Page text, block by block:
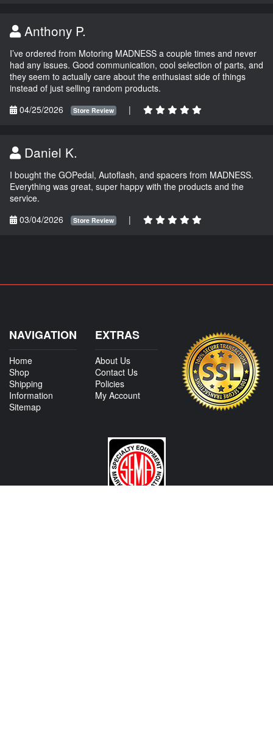
Anthony P.
I’ve ordered from Motoring MADNESS a couple times and never
had any issues. Good communication, cool selection of parts, and
they seem to actually care about the enthusiast side of things
instead of just selling random products.
04/25/2026
Store Review |
Daniel K.
I bought the GOPedal, Autoflash, and spacers from MADNESS.
Everything was great, super happy with the products and the
service.
03/04/2026
Store Review |
NAVIGATION
Home
Shop
Shipping
Information
Sitemap
EXTRAS
About Us
Contact Us
Policies
My Account